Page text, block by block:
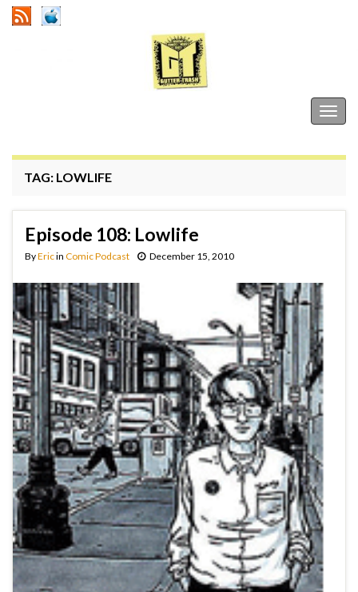
TAG: LOWLIFE
Episode 108: Lowlife
ByEricin Comic Podcast December 15, 2010